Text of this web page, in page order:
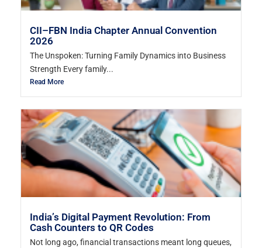
CII–FBN India Chapter Annual Convention
2026
The Unspoken: Turning Family Dynamics into Business
Strength Every family...
Read More
India’s Digital Payment Revolution: From
Cash Counters to QR Codes
Not long ago, financial transactions meant long queues,